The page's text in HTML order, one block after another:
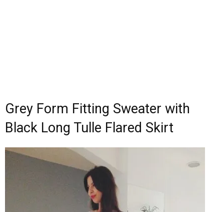
Grey Form Fitting Sweater with
Black Long Tulle Flared Skirt